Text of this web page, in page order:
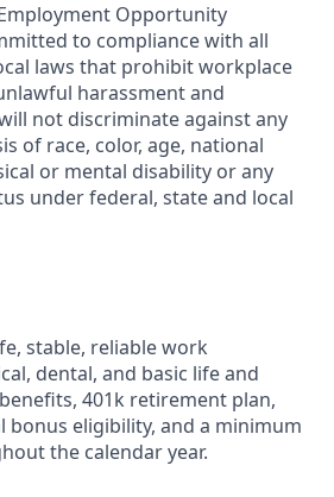
Opportunity
to compliance with all
laws that prohibit workplace
harassment and
not discriminate against any
of race, color, age, national
or mental disability or any
under federal, state and local
stable, reliable work
dental, and basic life and
401k retirement plan,
bonus eligibility, and a minimum
the calendar year.